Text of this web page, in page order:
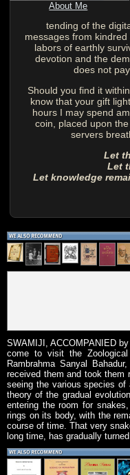
About Me
tending of the
messages from
labors of earthly
devotion and the
does not
Should you find it
know that your gift
hours I may spend
coin, placed upon
servers
Let
Let
Let knowledge
SWAMIJI, ACCOMPANIED
come to visit the
Rambrahma Sanyal
received them and took them
seeing the various species of
theory of the gradual
entering the room for
rings on its body, with the
course of time. That very
long time, has gradually